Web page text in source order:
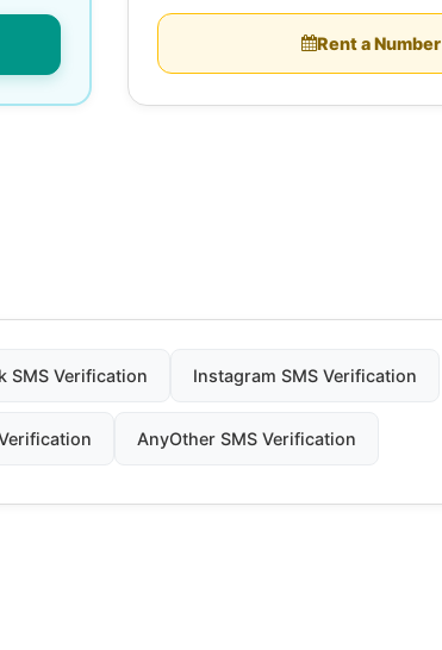
Rent a Number
SMS Verification Instagram SMS Verification
AnyOther SMS Verification